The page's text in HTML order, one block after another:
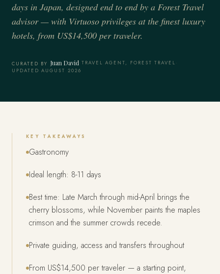
days in Japan, designed end to end by a Forest Travel
advisor — with Virtuoso privileges at the finest luxury
hotels, from US$14,500 per traveler.
CURATED BY Juan David·TRAVEL AGENT, FOREST TRAVEL ·
UPDATED AUGUST 2026
KEY TAKEAWAYS
Gastronomy
Ideal length: 8-11 days
Best time: Late March through mid-April brings the
cherry blossoms, while November paints the maples
crimson and the summer crowds recede.
Private guiding, access and transfers throughout
From US$14,500 per traveler — a starting point,